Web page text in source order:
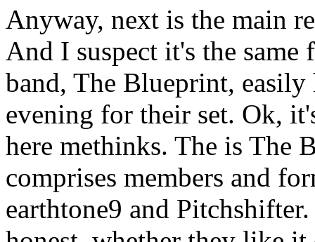
Anyway, next is the main
And I suspect it's the same
band, The Blueprint,
evening for their set. Ok,
here methinks. The is The
comprises members and
earthtone9 and